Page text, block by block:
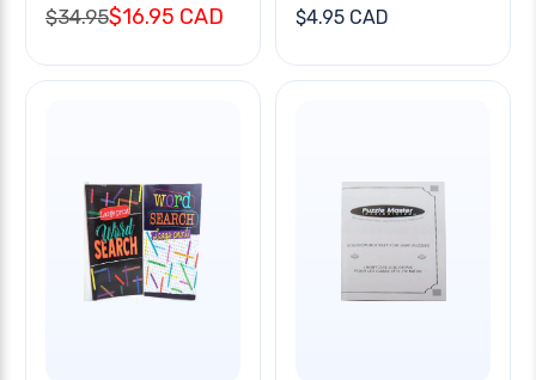
$34.95$16.95 CAD $4.95 CAD